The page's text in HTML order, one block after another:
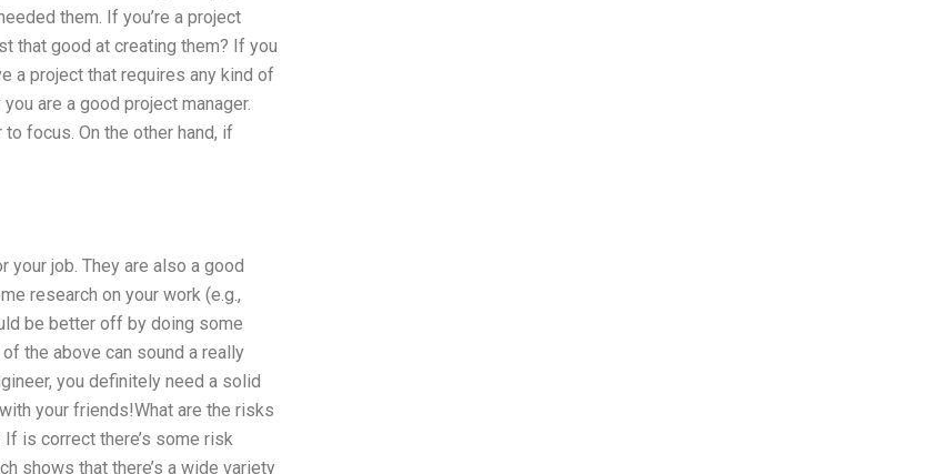
them. If you’re a project
that good at creating them? If you
a project that requires any kind of
are a good project manager.
focus. On the other hand, if
your job. They are also a good
research on your work (e.g.,
be better off by doing some
the above can sound a really
you definitely need a solid
your friends!What are the risks
is correct there’s some risk
shows that there’s a wide variety